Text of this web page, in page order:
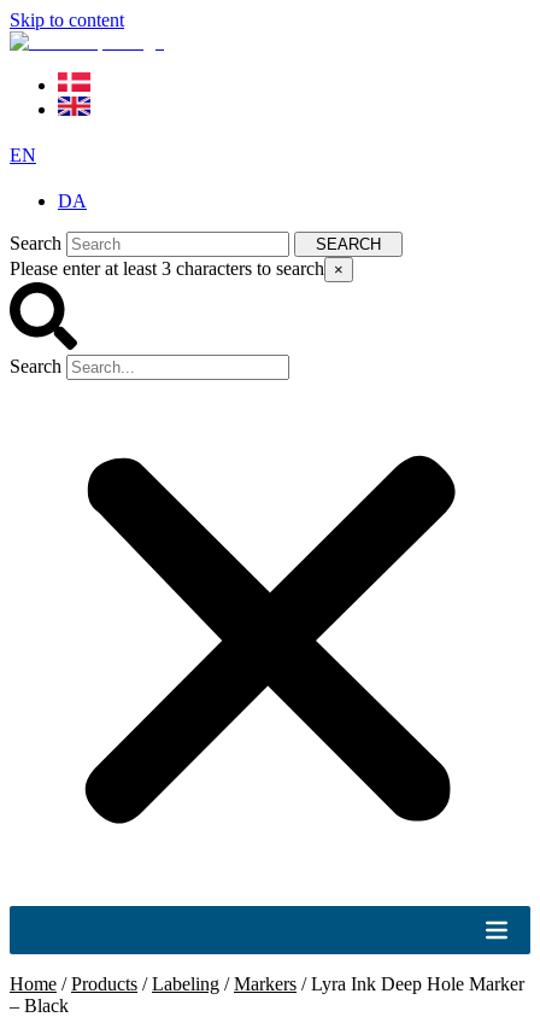
Skip to content
EN
DA
Search SEARCH
Please enter at least 3 characters to search ×
Search
Home /Products /Labeling /Markers /Lyra Ink Deep Hole Marker
– Black